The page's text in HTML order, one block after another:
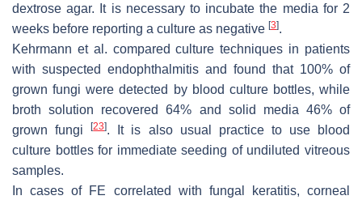
dextrose agar. It is necessary to incubate the media for 2
weeks before reporting a culture as negative [3].
Kehrmann et al. compared culture techniques in patients
with suspected endophthalmitis and found that 100% of
grown fungi were detected by blood culture bottles, while
broth solution recovered 64% and solid media 46% of
grown fungi[23]. It is also usual practice to use blood
culture bottles for immediate seeding of undiluted vitreous
samples.
In cases of FE correlated with fungal keratitis, corneal